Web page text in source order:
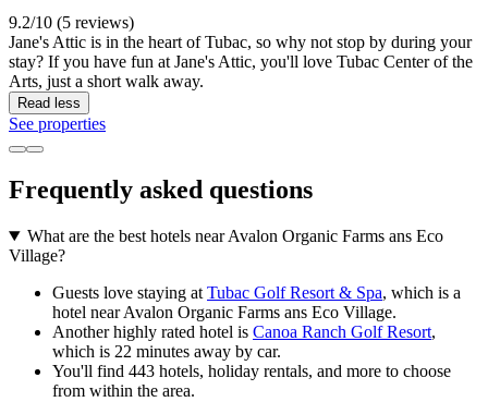
9.2/10 (5 reviews)
Jane's Attic is in the heart of Tubac, so why not stop by during your
stay? If you have fun at Jane's Attic, you'll love Tubac Center of the
Arts, just a short walk away.
Read less
See properties
Frequently asked questions
What are the best hotels near Avalon Organic Farms ans Eco
Village?
Guests love staying at Tubac Golf Resort & Spa, which is a
hotel near Avalon Organic Farms ans Eco Village.
Another highly rated hotel is Canoa Ranch Golf Resort,
which is 22 minutes away by car.
You'll find 443 hotels, holiday rentals, and more to choose
from within the area.